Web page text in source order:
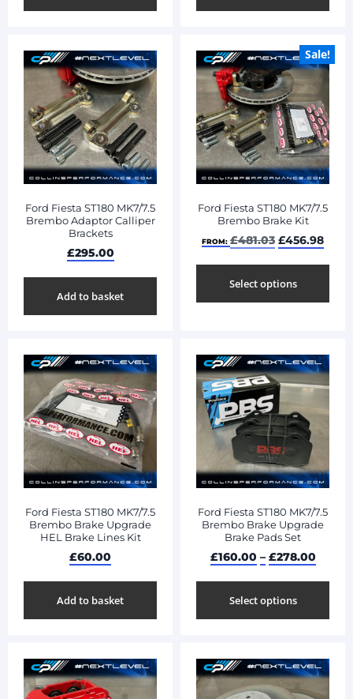
Ford Fiesta ST180 MK7/7.5
Brembo Adaptor Calliper
Brackets
£295.00
Add to basket
Sale!
Ford Fiesta ST180 MK7/7.5
Brembo Brake Kit
FROM: £481.03 £456.98
Select options
Ford Fiesta ST180 MK7/7.5
Brembo Brake Upgrade
HEL Brake Lines Kit
£60.00
Add to basket
Ford Fiesta ST180 MK7/7.5
Brembo Brake Upgrade
Brake Pads Set
£160.00 – £278.00
Select options